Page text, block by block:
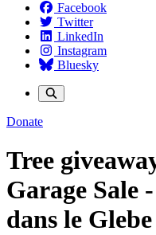
Facebook
Twitter
LinkedIn
Instagram
Bluesky
Donate
Tree
Garage Sale
dans le Glebe